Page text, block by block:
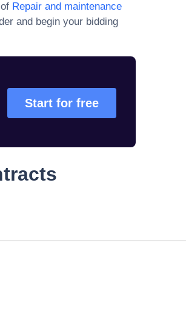
Repair and maintenance
and begin your bidding
Start for free